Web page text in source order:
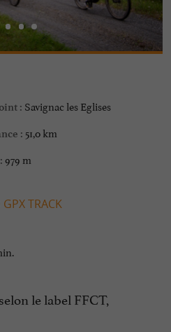
: Savignac les Eglises
: 51,0 km
979 m
TRACK
le label FFCT,